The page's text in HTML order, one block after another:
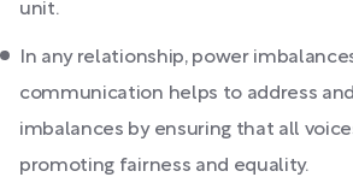
unit.
In any relationship, power
communication helps to address
imbalances by ensuring that all
promoting fairness and equality.